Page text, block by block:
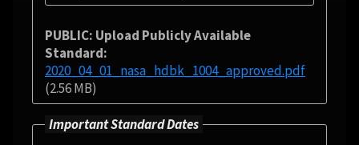
PUBLIC: Upload Publicly Available
Standard
2020_04_01_nasa_hdbk_1004_approved.pdf
(2.56 MB)
Important Standard Dates